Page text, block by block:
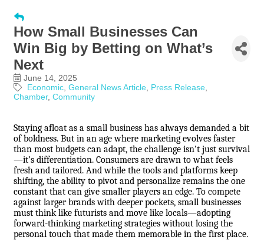
How Small Businesses Can
Win Big by Betting on What’s
Next
June 14, 2025
Economic General News Article Press Release
Chamber Community
Staying afloat as a small business has always demanded a bit
of boldness. But in an age where marketing evolves faster
than most budgets can adapt, the challenge isn’t just survival
—it’s differentiation. Consumers are drawn to what feels
fresh and tailored. And while the tools and platforms keep
shifting, the ability to pivot and personalize remains the one
constant that can give smaller players an edge. To compete
against larger brands with deeper pockets, small businesses
must think like futurists and move like locals—adopting
forward-thinking marketing strategies without losing the
personal touch that made them memorable in the first place.